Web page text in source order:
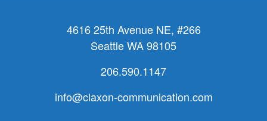
4616 25th Avenue NE, #266
Seattle WA 98105
206.590.1147
info@claxon-communication.com